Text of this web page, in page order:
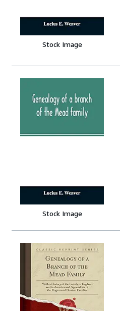
Stock Image
Stock Image